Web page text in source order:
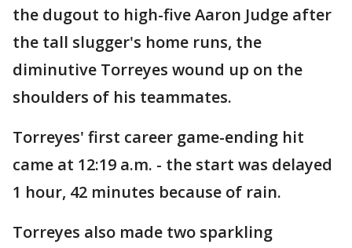
the dugout to high-five Aaron Judge after
the tall slugger's home runs, the
diminutive Torreyes wound up on the
shoulders of his teammates.
Torreyes' first career game-ending hit
came at 12:19 a.m. - the start was delayed
1 hour, 42 minutes because of rain.
Torreyes also made two sparkling